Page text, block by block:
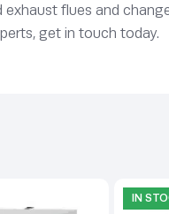
flues and
get in touch today.
IN